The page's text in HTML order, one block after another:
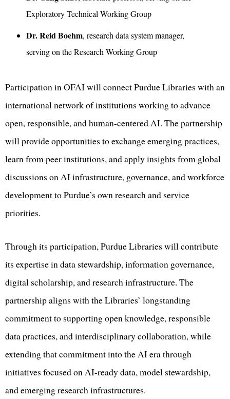
Exploratory Technical Working Group
Dr. Reid Boehm, research data system manager,
serving on the Research Working Group
Participation in OFAI will connect Purdue Libraries with an
international network of institutions working to advance
open, responsible, and human-centered AI. The partnership
will provide opportunities to exchange emerging practices,
learn from peer institutions, and apply insights from global
discussions on AI infrastructure, governance, and workforce
development to Purdue’s own research and service
priorities.
Through its participation, Purdue Libraries will contribute
its expertise in data stewardship, information governance,
digital scholarship, and research infrastructure. The
partnership aligns with the Libraries’ longstanding
commitment to supporting open knowledge, responsible
data practices, and interdisciplinary collaboration, while
extending that commitment into the AI era through
initiatives focused on AI-ready data, model stewardship,
and emerging research infrastructures.